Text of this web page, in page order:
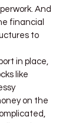
And
financial
to
in place,
like
on the